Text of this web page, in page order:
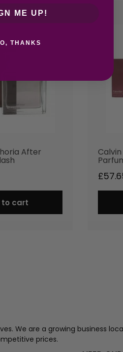
After
to cart
£
We are a growing business
prices.
ME UP!
THANKS